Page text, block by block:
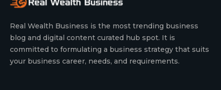
Real Wealth Business is the most trending business
blog and digital content curated hub spot. It is
committed to formulating a business strategy that suits
your business career, needs, and requirements.